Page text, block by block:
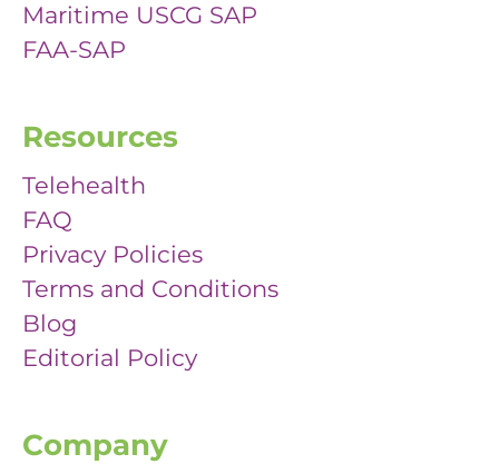
Maritime USCG SAP
FAA-SAP
Resources
Telehealth
FAQ
Privacy Policies
Terms and Conditions
Blog
Editorial Policy
Company